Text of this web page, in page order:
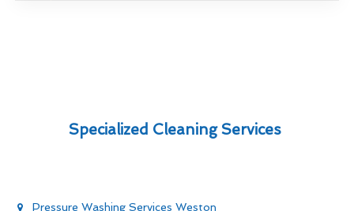
Specialized Cleaning Services
Pressure Washing Services Weston